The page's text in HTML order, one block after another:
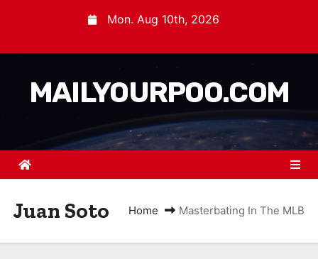
Mon. Aug 10th, 2026
MAILYOURPOO.COM
Juan Soto Home Masterbating In The MLB